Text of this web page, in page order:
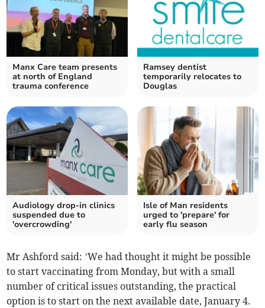
Manx Care team presents
at north of England
trauma conference
Ramsey dentist
temporarily relocates to
Douglas
Audiology drop-in clinics
suspended due to
'overcrowding'
Isle of Man residents
urged to 'prepare' for
early flu season
Mr Ashford said: ’We had thought it might be possible
to start vaccinating from Monday, but with a small
number of critical issues outstanding, the practical
option is to start on the next available date, January 4.